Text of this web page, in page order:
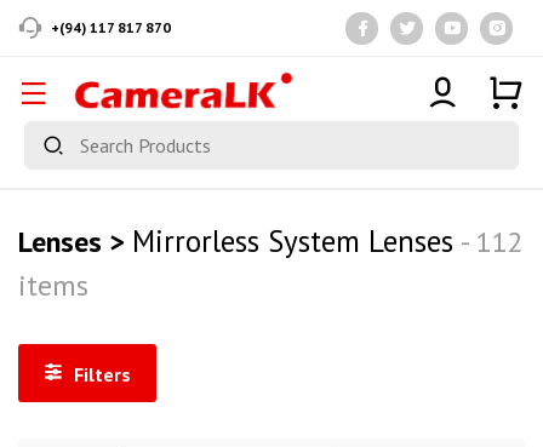
+(94) 117 817 870
Lenses > Mirrorless System Lenses - 112
items
Filters